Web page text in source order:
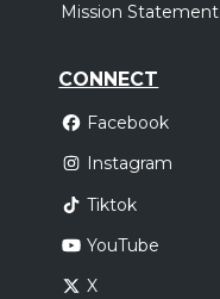
Mission Statement
CONNECT
Facebook
Instagram
Tiktok
YouTube
X